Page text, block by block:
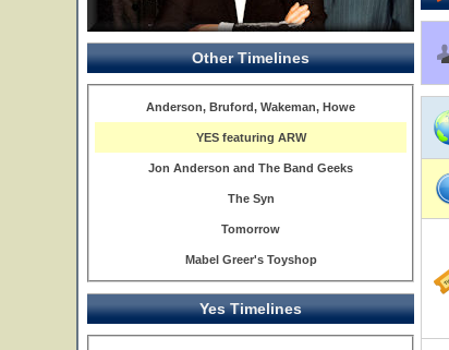
Other Timelines
Anderson, Bruford, Wakeman, Howe
YES featuring ARW
Jon Anderson and The Band Geeks
The Syn
Tomorrow
Mabel Greer's Toyshop
Yes Timelines